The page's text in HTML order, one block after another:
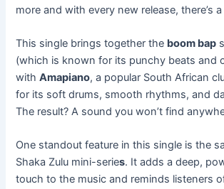
more and with every new release, there’s
This single brings together the boom bap
(which is known for its punchy beats and
withAmapiano, a popular South African
for its soft drums, smooth rhythms, and
The result? A sound you won’t find
One standout feature in this single is the
Shaka Zulu mini-series. It adds a deep,
touch to the music and reminds listeners of